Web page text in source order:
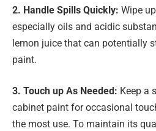
2. Handle Spills Quickly: Wipe
especially oils and acidic
lemon juice that can potentially
paint.
3. Touch up As Needed: Keep a
cabinet paint for occasional
the most use. To maintain its